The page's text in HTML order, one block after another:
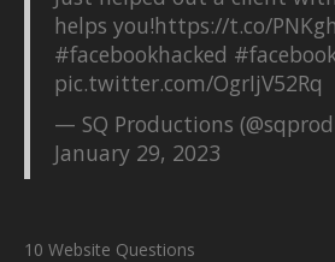
helps you!https://t.co/
#facebookhacked
pic.twitter.com/OgrIjV52Rq
— SQ Productions
January 29, 2023
10 Website Questions